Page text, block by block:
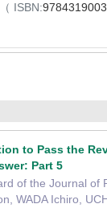
（ ISBN:
to Pass the
Part 5
of the Journal of
WADA Ichiro,